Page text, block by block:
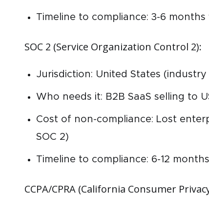
Timeline to compliance: 3-6
SOC 2 (Service Organization Control 2):
Jurisdiction: United States
Who needs it: B2B SaaS selling to
Cost of non-compliance: Lost
SOC 2)
Timeline to compliance: 6-12
CCPA/CPRA (California Consumer